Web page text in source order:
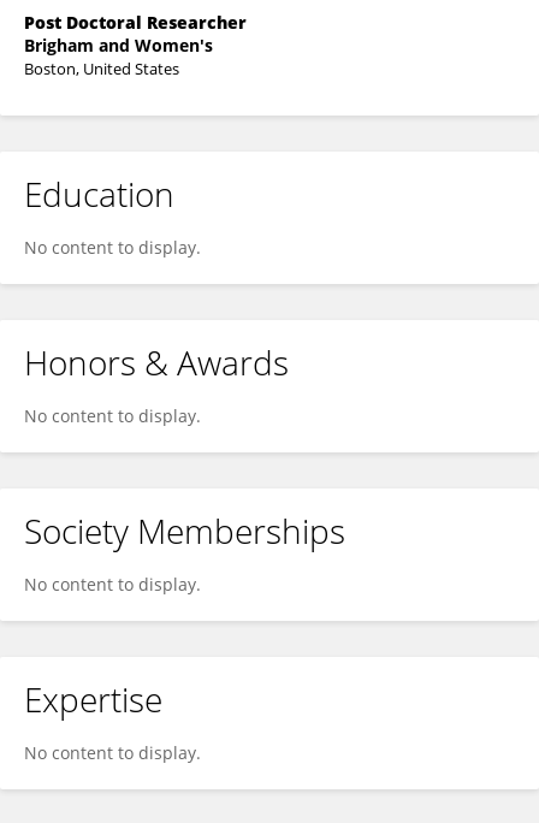
Post Doctoral Researcher
Brigham and Women's
Boston, United States
Education
No content to display.
Honors & Awards
No content to display.
Society Memberships
No content to display.
Expertise
No content to display.